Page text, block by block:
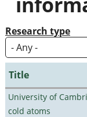
Research type
Title
University of
cold atoms